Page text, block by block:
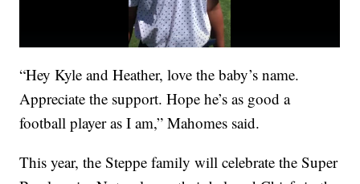
“Hey Kyle and Heather, love the baby’s name.
Appreciate the support. Hope he’s as good a
football player as I am,” Mahomes said.
This year, the Steppe family will celebrate the Super